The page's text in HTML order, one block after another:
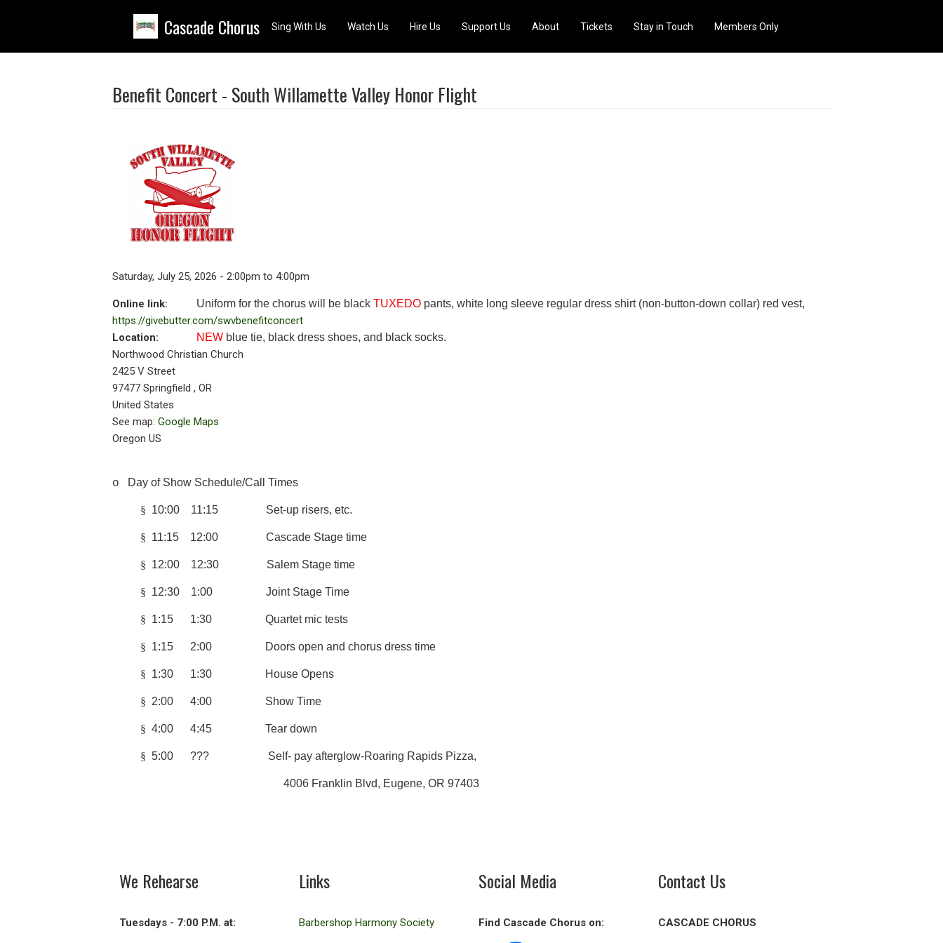
Cascade Chorus Sing With Us Watch Us Hire Us Support Us About Tickets Stay in Touch Members Only
Benefit Concert - South Willamette Valley Honor Flight
Saturday, July 25, 2026 - 2:00pm to 4:00pm
Online link:
https://givebutter.com/swvbenefitconcert
Location:
Northwood Christian Church
2425 V Street
97477 Springfield , OR
United States
See map: Google Maps
Oregon US
Uniform for the chorus will be black TUXEDO pants, white long sleeve regular dress shirt (non-button-down collar) red vest,
NEW blue tie, black dress shoes, and black socks.
o Day of Show Schedule/Call Times
§ 10:00 11:15 Set-up risers, etc.
§ 11:15 12:00 Cascade Stage time
§ 12:00 12:30 Salem Stage time
§ 12:30 1:00 Joint Stage Time
§ 1:15 1:30 Quartet mic tests
§ 1:15 2:00 Doors open and chorus dress time
§ 1:30 1:30 House Opens
§ 2:00 4:00 Show Time
§ 4:00 4:45 Tear down
§ 5:00 ??? Self- pay afterglow-Roaring Rapids Pizza,
4006 Franklin Blvd, Eugene, OR 97403
We Rehearse
Tuesdays - 7:00 P.M. at:
Links
Barbershop Harmony Society
Social Media
Find Cascade Chorus on:
Contact Us
CASCADE CHORUS